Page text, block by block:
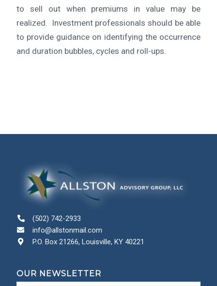
to sell out when premiums in value may be
realized. Investment professionals should be able
to provide guidance on identifying the occurrence
and duration bubbles, cycles and roll-ups.
(502) 742-2933
info@allstonmail.com
P.O. Box 21266, Louisville, KY 40221
OUR NEWSLETTER